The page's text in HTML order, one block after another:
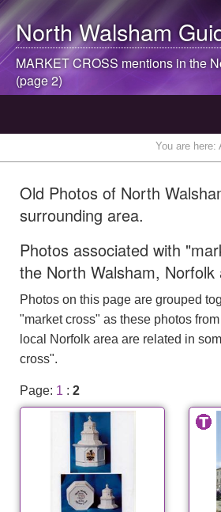
North Walsham
MARKET CROSS mentions in the
(page 2)
You are here:
Old Photos of North
surrounding area.
Photos associated with
the North Walsham, Norfolk
Photos on this page are grouped
"market cross" as these photos
local Norfolk area are related in
cross".
Page: 1 : 2